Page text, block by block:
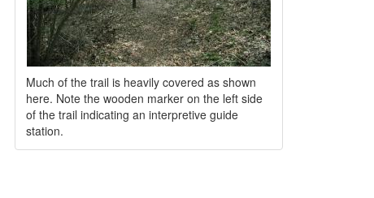
Much of the trail is heavily covered as shown
here. Note the wooden marker on the left side
of the trail indicating an interpretive guide
station.